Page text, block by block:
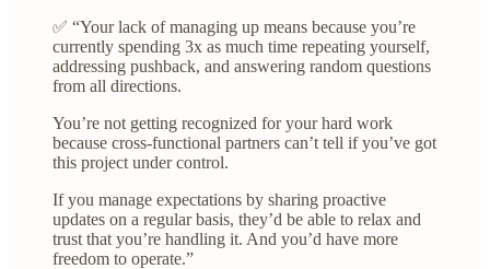
✅ “Your lack of managing up means because you’re
currently spending 3x as much time repeating yourself,
addressing pushback, and answering random questions
from all directions.
You’re not getting recognized for your hard work
because cross-functional partners can’t tell if you’ve got
this project under control.
If you manage expectations by sharing proactive
updates on a regular basis, they’d be able to relax and
trust that you’re handling it. And you’d have more
freedom to operate.”